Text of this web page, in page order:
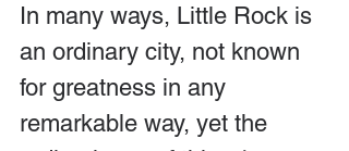
In many ways, Little Rock is
an ordinary city, not known
for greatness in any
remarkable way, yet the